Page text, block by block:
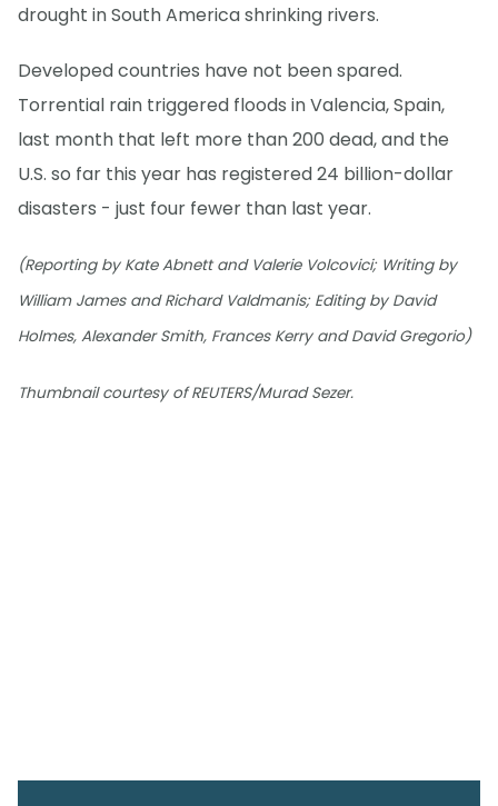
drought in South America shrinking rivers.
Developed countries have not been spared.
Torrential rain triggered floods in Valencia, Spain,
last month that left more than 200 dead, and the
U.S. so far this year has registered 24 billion-dollar
disasters - just four fewer than last year.
(Reporting by Kate Abnett and Valerie Volcovici; Writing by
William James and Richard Valdmanis; Editing by David
Holmes, Alexander Smith, Frances Kerry and David Gregorio)
Thumbnail courtesy of REUTERS/Murad Sezer.